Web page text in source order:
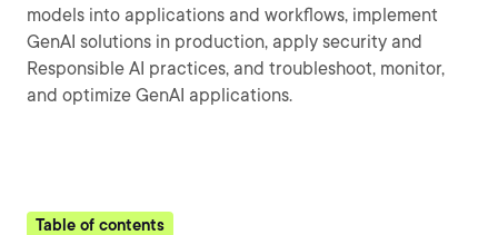
models into applications and workflows, implement
GenAI solutions in production, apply security and
Responsible AI practices, and troubleshoot, monitor,
and optimize GenAI applications.
Table of contents